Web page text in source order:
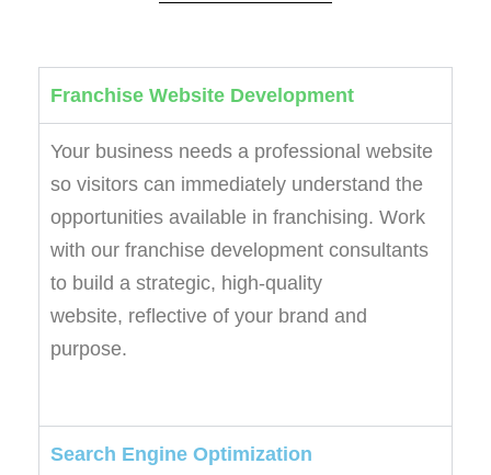
Franchise Website Development
Your business needs a professional website
so visitors can immediately understand the
opportunities available in franchising. Work
with our franchise development consultants
to build a strategic, high-quality
website, reflective of your brand and
purpose.
Search Engine Optimization